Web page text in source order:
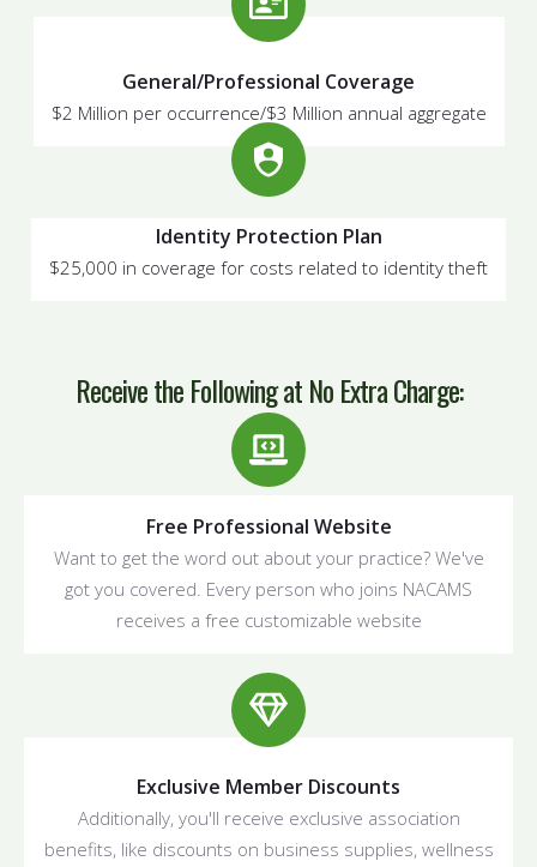
General/Professional Coverage
$2 Million per occurrence/$3 Million annual aggregate
Identity Protection Plan
$25,000 in coverage for costs related to identity theft
Receive the Following atNo Extra Charge:
Free Professional Website
Want to get the word out about your practice? We've
got you covered. Every person who joins NACAMS
receives a free customizable website
Exclusive Member Discounts
Additionally, you'll receive exclusive association
benefits, like discounts on business supplies, wellness